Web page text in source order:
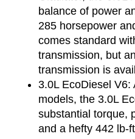
balance of power
285 horsepower
comes standard
transmission, but
transmission is
3.0L EcoDiesel V6:
models, the 3.0L
substantial torque,
and a hefty 442 lb-